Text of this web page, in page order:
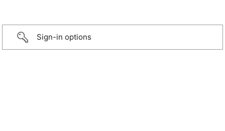
Sign-in options